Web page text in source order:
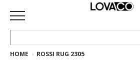
HOME
HOME ROSSI RUG 2305